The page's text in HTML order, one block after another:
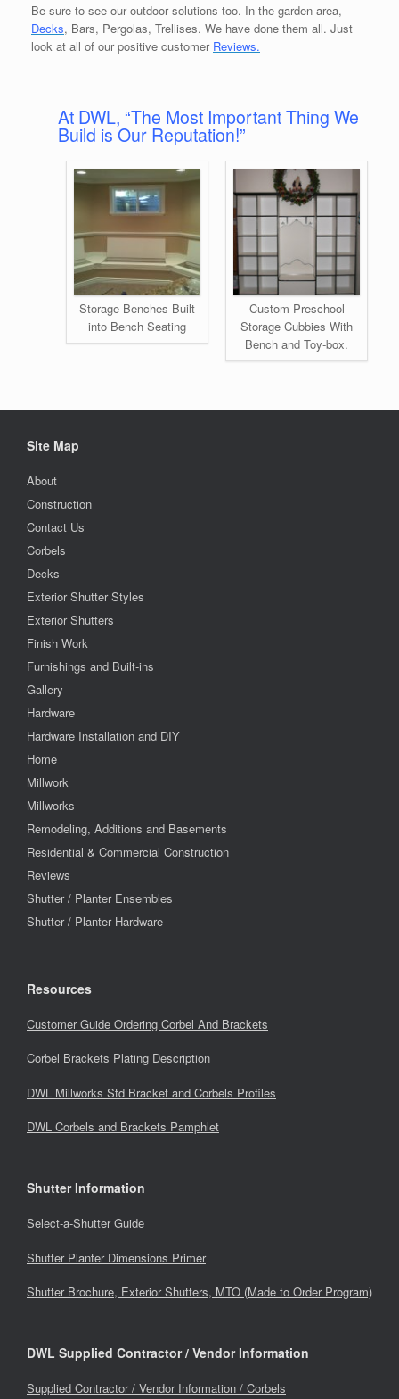
Be sure to see our outdoor solutions too. In the garden area,
Decks, Bars, Pergolas, Trellises. We have done them all. Just
look at all of our positive customer Reviews.
At DWL, “The Most Important Thing We
Build is Our Reputation!”
Custom Preschool
Storage Cubbies With
Bench and Toy-box.
Storage Benches Built
into Bench Seating
Site Map
About
Construction
Contact Us
Corbels
Decks
Exterior Shutter Styles
Exterior Shutters
Finish Work
Furnishings and Built-ins
Gallery
Hardware
Hardware Installation and DIY
Home
Millwork
Millworks
Remodeling, Additions and Basements
Residential & Commercial Construction
Reviews
Shutter / Planter Ensembles
Shutter / Planter Hardware
Resources
Customer Guide Ordering Corbel And Brackets
Corbel Brackets Plating Description
DWL Millworks Std Bracket and Corbels Profiles
DWL Corbels and Brackets Pamphlet
Shutter Information
Select-a-Shutter Guide
Shutter Planter Dimensions Primer
Shutter Brochure, Exterior Shutters, MTO (Made to Order Program)
DWL Supplied Contractor / Vendor Information
Supplied Contractor / Vendor Information / Corbels